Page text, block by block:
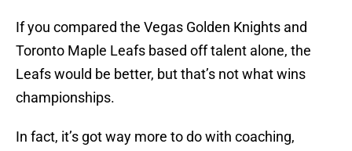
If you compared the Vegas Golden Knights and
Toronto Maple Leafs based off talent alone, the
Leafs would be better, but that’s not what wins
championships.
In fact, it’s got way more to do with coaching,